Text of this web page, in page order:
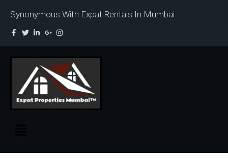
Synonymous With Expat Rentals In Mumbai